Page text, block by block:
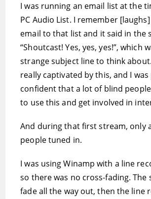
I was running an email list at the
PC Audio List. I remember
email to that list and it said in the
“Shoutcast! Yes, yes, yes!”, which
strange subject line to think
really captivated by this, and I
confident that a lot of blind
to use this and get involved in
And during that first stream, only
people tuned in.
I was using Winamp with a line
so there was no cross-fading. The
fade all the way out, then the line